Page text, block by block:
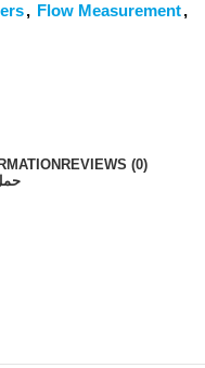
, Flow Measurement,
REVIEWS (0)